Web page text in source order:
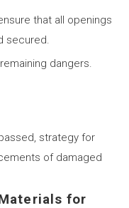
that all openings
secured.
dangers.
strategy for
of damaged
for